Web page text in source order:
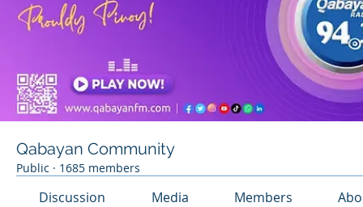
Qabayan Community
Public · 1685 members
Discussion Media Members